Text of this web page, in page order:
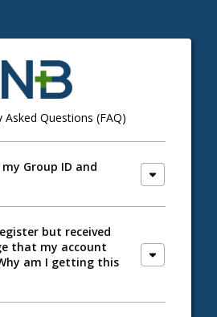
Asked Questions (FAQ)
Group ID and
but received
that my account
am I getting this